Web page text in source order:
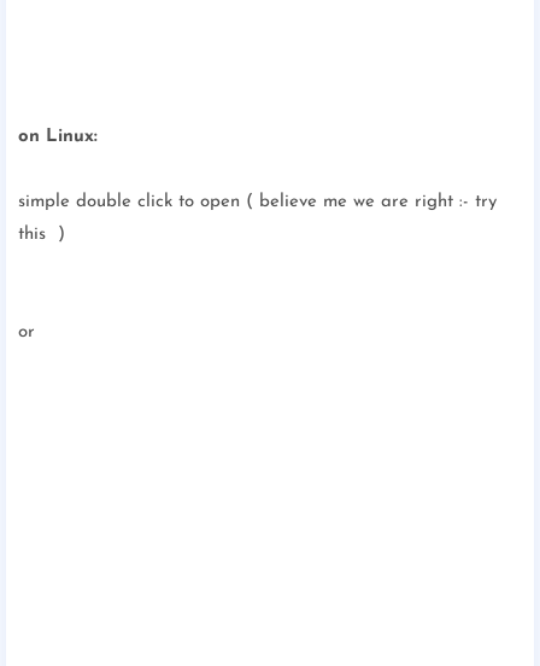
on Linux:
simple double click to open ( believe me we are right :- try
this )
or